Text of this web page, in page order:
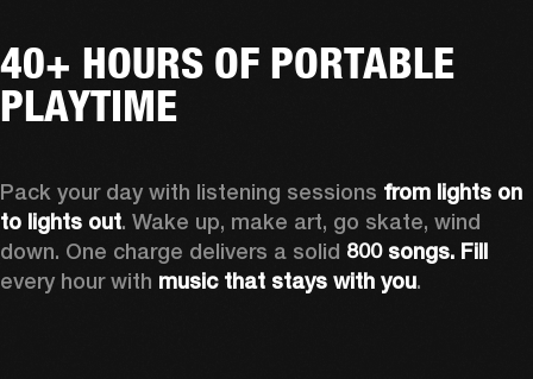
40+ HOURS OF PORTABLE
PLAYTIME
Pack your day with listening sessions from lights on
to lights out. Wake up, make art, go skate, wind
down. One charge delivers a solid 800 songs. Fill
every hour with music that stays with you.